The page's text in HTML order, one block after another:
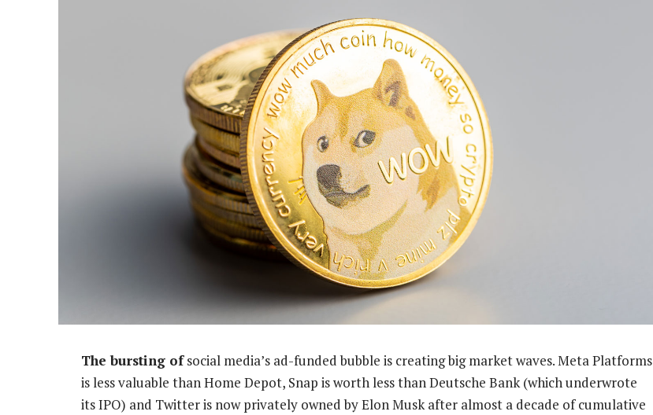
The bursting ofsocial media’s ad-funded bubble is creating big market waves. Meta Platforms
is less valuable than Home Depot, Snap is worth less than Deutsche Bank (which underwrote
its IPO) and Twitter is now privately owned by Elon Musk after almost a decade of cumulative